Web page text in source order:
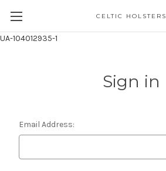
UA-104012935-1
CELTIC HOLSTERS
Sign in
Email Address: